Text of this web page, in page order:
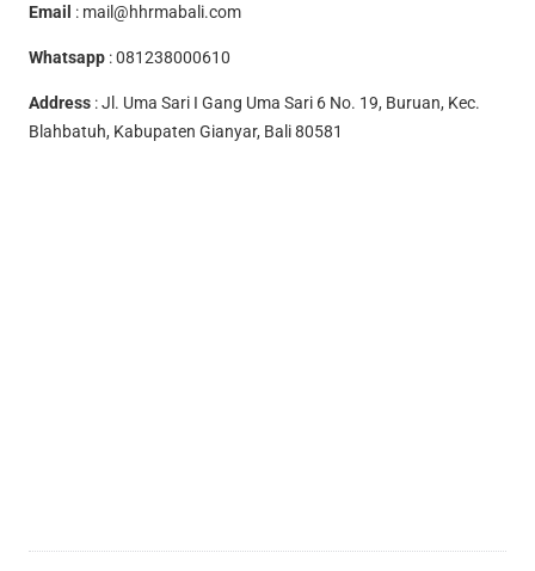
Email : mail@hhrmabali.com
Whatsapp :081238000610
Address : Jl. Uma Sari I Gang Uma Sari 6 No. 19, Buruan, Kec.
Blahbatuh, Kabupaten Gianyar, Bali 80581